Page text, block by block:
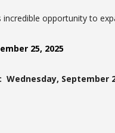
incredible opportunity to
25, 2025
September